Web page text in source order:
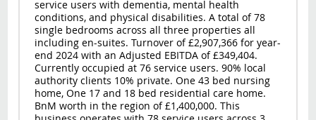
service users with dementia, mental health
conditions, and physical disabilities. A total of 78
single bedrooms across all three properties all
including en-suites. Turnover of £2,907,366 for year-
end 2024 with an Adjusted EBITDA of £349,404.
Currently occupied at 76 service users. 90% local
authority clients 10% private. One 43 bed nursing
home, One 17 and 18 bed residential care home.
BnM worth in the region of £1,400,000. This